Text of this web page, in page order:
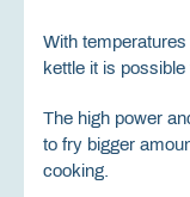
With
kettle it is
The high power
to fry bigger
cooking.